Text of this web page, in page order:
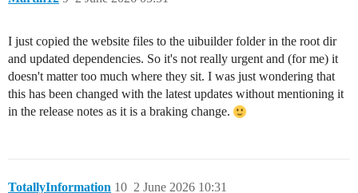
I just copied the website files to the uibuilder folder in the root dir
and updated dependencies. So it's not really urgent and (for me) it
doesn't matter too much where they sit. I was just wondering that
this has been changed with the latest updates without mentioning it
in the release notes as it is a braking change.
TotallyInformation 2 June 2026 10:31
10